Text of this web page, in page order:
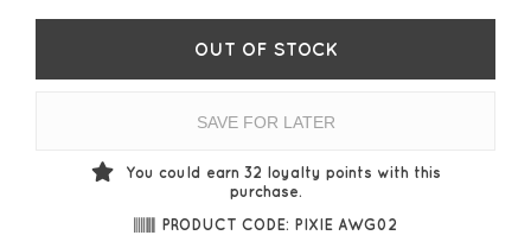
OUT OF STOCK
SAVE FOR LATER
You could earn 32 loyalty points with this
purchase.
PRODUCT CODE: PIXIE AWG02